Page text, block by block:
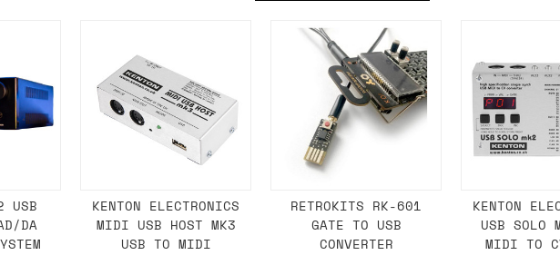
dispatch the same working day if we get the order before
an email before ordering and we'll always do our absolute best to
we normally dispatch the same day if we get the order before
can send it out, and sometimes the couriers may come to collect
delivery
USB
DA
KENTON ELECTRONICS
MIDI USB HOST MK3
USB TO MIDI
RETROKITS RK-601
GATE TO USB
CONVERTER
KENTON
USB SOLO
MIDI TO